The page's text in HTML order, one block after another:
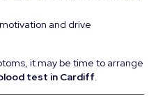
and drive
it may be time to arrange
test in Cardiff.